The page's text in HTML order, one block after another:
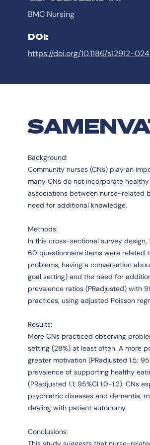
BMC Nursing
DOI:
https://doi.org/10.1186/s12912-
Background:
Community nurses (CNs) play an
many CNs do not incorporate
associations between nurse-related
need for additional knowledge.
Methods:
In this cross-sectional survey
60 questionnaire items were related
problems, having a conversation
goal setting) and the need for
prevalence ratios (PRadjusted) with
practices, using adjusted Poisson
Results:
More CNs practiced observing
setting (28%) at least often. A more
greater motivation (PRadjusted 1.5;
prevalence of supporting healthy
(PRadjusted 1.1; 95%CI 1.0-1.2).
psychiatric diseases and dementia;
dealing with patient autonomy.
Conclusions: